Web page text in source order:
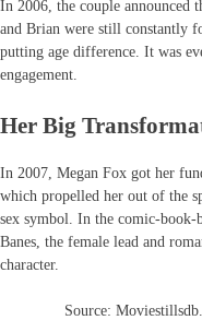
In 2006, the couple announced
and Brian were still constantly
putting age difference. It was
engagement.
Her Big
In 2007, Megan Fox got her
which propelled her out of the
sex symbol. In the comic-
Banes, the female lead and
character.
Source: